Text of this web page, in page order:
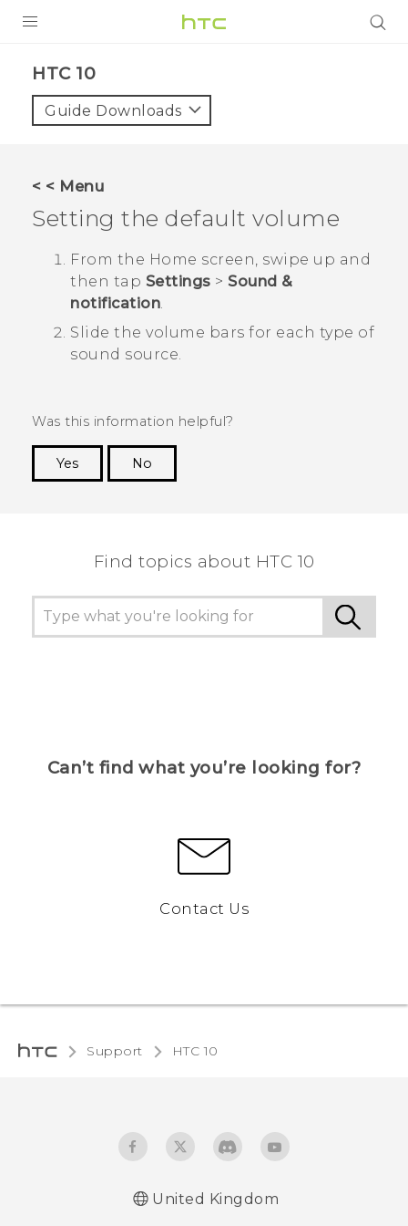
VIVE
SUPPORT
HTC Devices & Accessories
Video Tutorials
Login
HTC 10‎
Guide Downloads
< < Menu
Setting the default volume
From the Home screen, swipe up and
then tap Settings > Sound &
notification.
Slide the volume bars for each type of
sound source.
Was this information helpful?
Yes
No
Find topics about HTC 10
Can’t find what you’re looking for?
Contact Us
Support HTC 10‎
United Kingdom